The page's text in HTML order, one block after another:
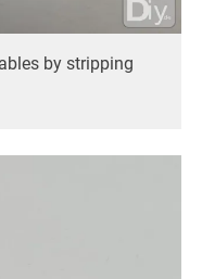
by stripping